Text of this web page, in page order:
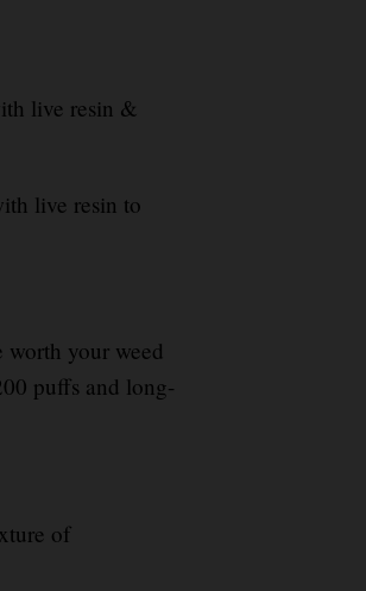
live resin &
live resin to
worth your weed
puffs and long-
of